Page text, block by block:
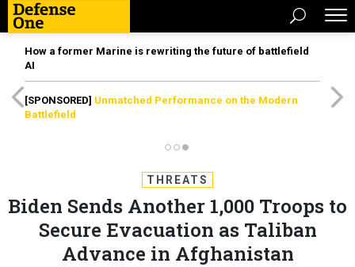
How a former Marine is rewriting the future of battlefield
AI
[SPONSORED] Unmatched Performance on the Modern
Battlefield
THREATS
Biden Sends Another 1,000 Troops to
Secure Evacuation as Taliban
Advance in Afghanistan